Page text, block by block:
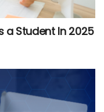
a Student In 2025